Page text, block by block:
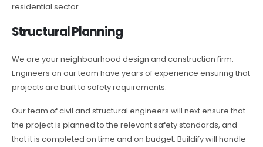
residential sector.
Structural Planning
We are your neighbourhood design and construction firm.
Engineers on our team have years of experience ensuring that
projects are built to safety requirements.
Our team of civil and structural engineers will next ensure that
the project is planned to the relevant safety standards, and
that it is completed on time and on budget. Buildify will handle